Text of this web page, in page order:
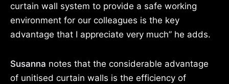
curtain wall system to provide a safe working
environment for our colleagues is the key
advantage that I appreciate very much” he adds.
Susanna notes that the considerable advantage
of unitised curtain walls is the efficiency of